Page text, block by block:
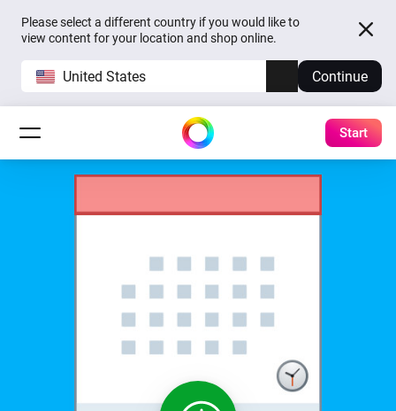
Please select a different country if you would like to
view content for your location and shop online.
United States Continue
Start